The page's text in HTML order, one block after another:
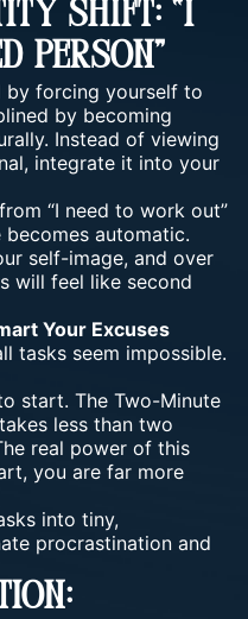
Shift: “I
Person”
by forcing yourself to
by becoming
Instead of viewing
integrate it into your
“I need to work out”
becomes automatic.
self-image, and over
will feel like second
Your Excuses
tasks seem impossible.
start. The Two-Minute
less than two
real power of this
you are far more
into tiny,
procrastination and